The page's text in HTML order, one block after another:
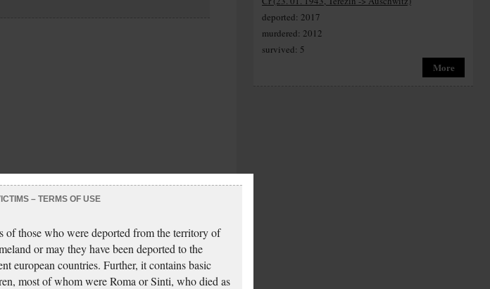
deported: 2017
murdered: 2012
survived: 5
More
– TERMS OF USE
of those who were deported from the territory of
or may they have been deported to the
european countries. Further, it contains basic
most of whom were Roma or Sinti, who died as